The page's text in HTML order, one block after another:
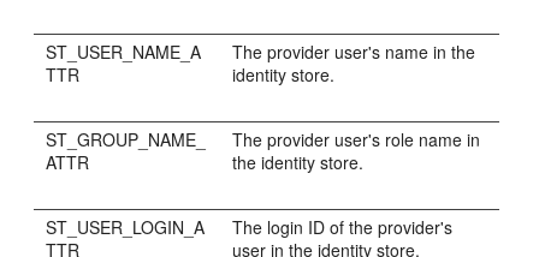
ST_USER_NAME_A
TTR
The provider user's name in the
identity store.
ST_GROUP_NAME_
ATTR
The provider user's role name in
the identity store.
ST_USER_LOGIN_A
TTR
The login ID of the provider's
user in the identity store.